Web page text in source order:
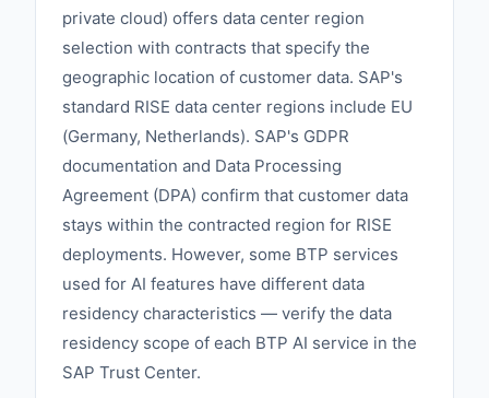
private cloud) offers data center region
selection with contracts that specify the
geographic location of customer data. SAP's
standard RISE data center regions include EU
(Germany, Netherlands). SAP's GDPR
documentation and Data Processing
Agreement (DPA) confirm that customer data
stays within the contracted region for RISE
deployments. However, some BTP services
used for AI features have different data
residency characteristics — verify the data
residency scope of each BTP AI service in the
SAP Trust Center.